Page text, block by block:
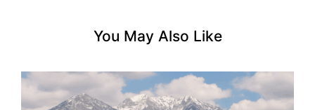
You May Also Like